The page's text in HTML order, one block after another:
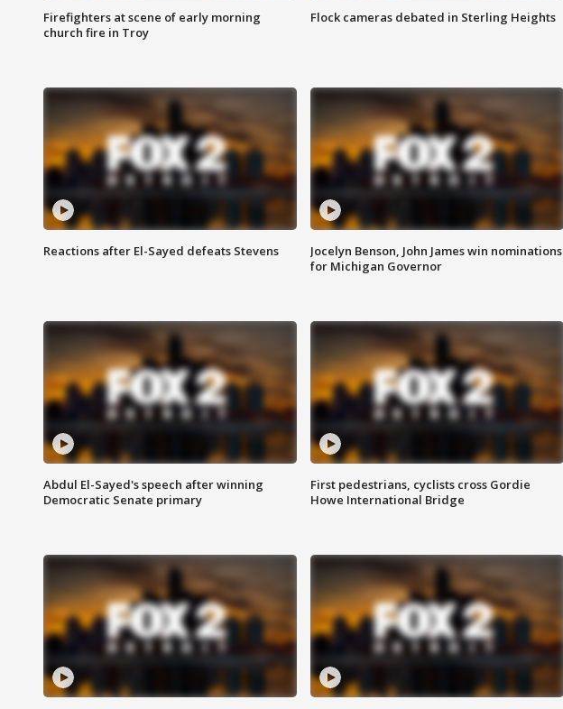
Firefighters at scene of early morning
church fire in Troy
Flock cameras debated in Sterling Heights
Reactions after El-Sayed defeats Stevens
Jocelyn Benson, John James win nominations
for Michigan Governor
Abdul El-Sayed's speech after winning
Democratic Senate primary
First pedestrians, cyclists cross Gordie
Howe International Bridge